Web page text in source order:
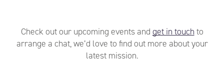
Check out our upcoming events and get in touch to
arrange a chat, we’d love to find out more about your
latest mission.